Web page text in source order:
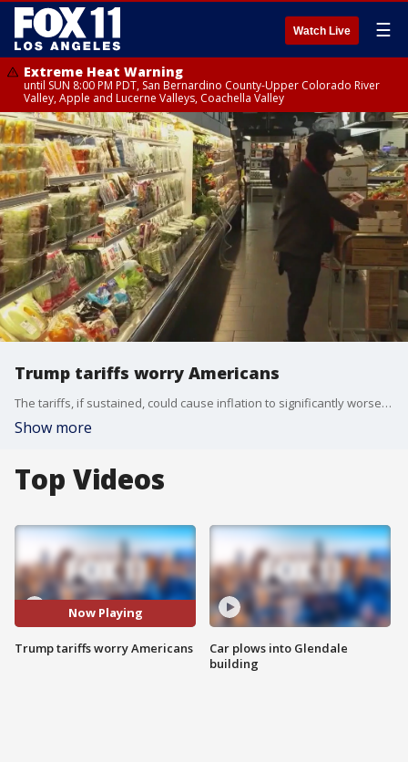
Watch Live ☰
Extreme Heat Warning
until SUN 8:00 PM PDT, San Bernardino County-Upper Colorado River
Valley, Apple and Lucerne Valleys, Coachella Valley
Trump tariffs worry Americans
The tariffs, if sustained, could cause inflation to significantly worsen, threatening the trust that many voters placed in Trump to lower the prices of groceries, gasoline, housing, autos and other goods as he promised.
Show more
Top Videos
Now Playing
Trump tariffs worry Americans
Car plows into Glendale
building